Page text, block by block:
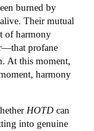
burned by
Their mutual
of harmony
profane
At this moment,
harmony
HOTD can
into genuine